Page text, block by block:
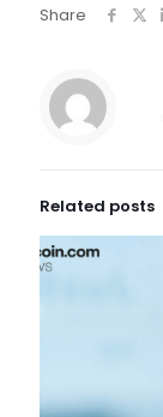
Share
Related posts